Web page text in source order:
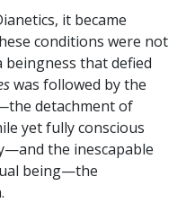
it became
conditions were not
beingness that defied
was followed by the
the detachment of
yet fully conscious
the inescapable
being—the